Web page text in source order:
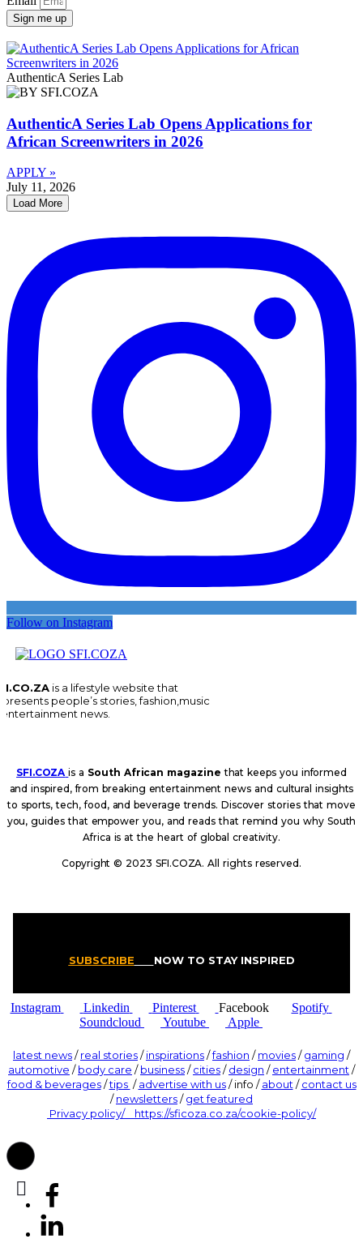
Sign me up
AuthenticA Series Lab
AuthenticA Series Lab Opens Applications for
African Screenwriters in 2026
APPLY »
July 11, 2026
Load More
Follow on Instagram
is a lifestyle website that
people’s stories, fashion,music
entertainment news.
SFI.COZA is a South African magazine that keeps you informed
and inspired, from breaking entertainment news and cultural insights
to sports, tech, food, and beverage trends. Discover stories that move
you, guides that empower you, and reads that remind you why South
Africa is at the heart of global creativity.
Copyright © 2023 SFI.COZA. All rights reserved.
SUBSCRIBE NOW TO STAY INSPIRED
Instagram Linkedin Pinterest Facebook
Spotify
Soundcloud
Youtube Apple
latest news/real stories/inspirations/fashion /movies/gaming /
automotive /body care /business/cities/design /entertainment /
food & beverages/tips /advertise with us/ info /about /contact us
/newsletters/get featured
Privacy policy/ https://sficoza.co.za/cookie-policy/